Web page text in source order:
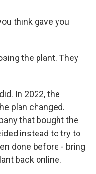
think gave you
the plant. They
In 2022, the
plan changed.
that bought the
instead to try to
done before - bring
back online.